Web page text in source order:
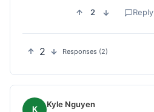
2 Reply
2 Responses (2)
K Kyle Nguyen